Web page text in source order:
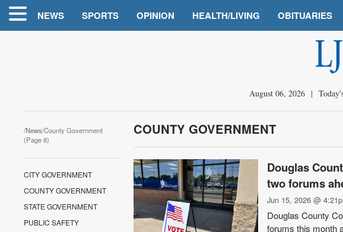
NEWS SPORTS OPINION HEALTH/LIVING OBITUARIES
August 06, 2026 |
/News/County Government
(Page 8)
CITY GOVERNMENT
COUNTY GOVERNMENT
STATE GOVERNMENT
PUBLIC SAFETY
COUNTY GOVERNMENT
Douglas
two forums
Jun 15, 2026 @
Douglas County
forums this month